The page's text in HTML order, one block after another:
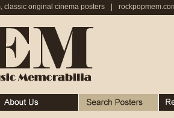
classic original cinema posters
About Search Posters